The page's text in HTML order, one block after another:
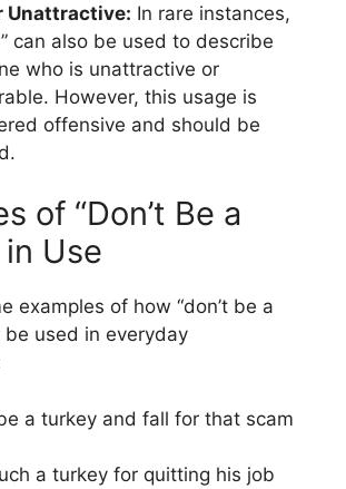
Unattractive: In rare instances,
can also be used to describe
who is unattractive or
However, this usage is
offensive and should be
of “Don’t Be a
Use
examples of how “don’t be a
be used in everyday
be a turkey and fall for that scam
a turkey for quitting his job